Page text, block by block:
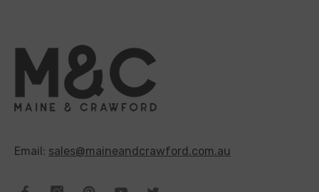
Email: sales@maineandcrawford.com.au